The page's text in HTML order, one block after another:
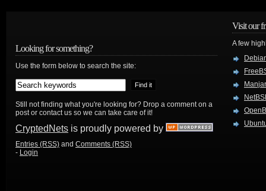
Looking for something?
Use the form below to search the site:
Still not finding what you're looking for? Drop a comment on a
post or contact us so we can take care of it!
CryptedNets is proudly powered by
Entries (RSS) and Comments (RSS)
- Login
Visit our
A few